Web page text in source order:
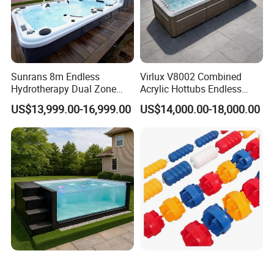
Sunrans 8m Endless
Hydrotherapy Dual Zone
Outdoor Backyard Exercise
Large Hot Tub Swim SPA
Attached Endless
Swimming Pool
US$13,999.00-16,999.00
Virlux V8002 Combined
Acrylic Hottubs Endless
Swim SPA Above Ground
Outdoor Swimming Pool
US$14,000.00-18,000.00